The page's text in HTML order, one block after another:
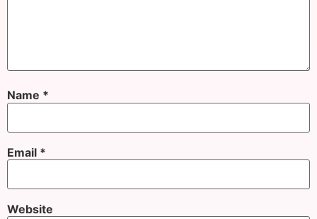
Name *
Email *
Website